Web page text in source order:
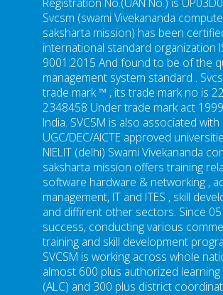
Svcsm (swami Vivekananda
saksharta mission) has been
international standard organization
9001:2015 And found to be of the
management system standard .
trade mark ™ , its trade mark no is
2348458 Under trade mark act
India. SVCSM is also associated with
UGC/DEC/AICTE approved
NIELIT (delhi) Swami Vivekananda
saksharta mission offers training
software hardware & networking ,
management, IT and ITES , skill
and diffirent other sectors. Since 05
success, conducting various
training and skill development
SVCSM is working across whole
almost 600 plus authorized
(ALC) and 300 plus district